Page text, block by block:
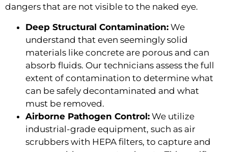
dangers that are not visible to the naked eye.
Deep Structural Contamination: We
understand that even seemingly solid
materials like concrete are porous and can
absorb fluids. Our technicians assess the full
extent of contamination to determine what
can be safely decontaminated and what
must be removed.
Airborne Pathogen Control: We utilize
industrial-grade equipment, such as air
scrubbers with HEPA filters, to capture and